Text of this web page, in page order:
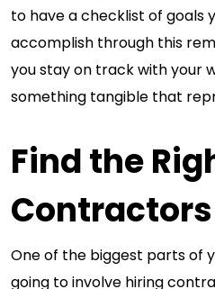
to have a checklist of goals
accomplish through this
you stay on track with your
something tangible that
Find the
Contractors
One of the biggest parts of
going to involve hiring